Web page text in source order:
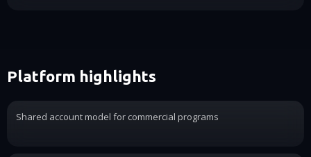
Platform highlights
Shared account model for commercial programs